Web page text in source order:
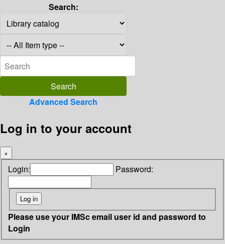
Search:
Advanced Search
Log in to your account
×
Login: Password:
Please use your IMSc email user id and password to
Login